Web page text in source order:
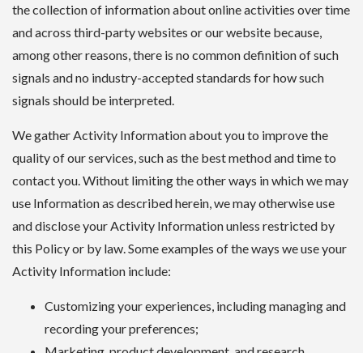
the collection of information about online activities over time
and across third-party websites or our website because,
among other reasons, there is no common definition of such
signals and no industry-accepted standards for how such
signals should be interpreted.
We gather Activity Information about you to improve the
quality of our services, such as the best method and time to
contact you. Without limiting the other ways in which we may
use Information as described herein, we may otherwise use
and disclose your Activity Information unless restricted by
this Policy or by law. Some examples of the ways we use your
Activity Information include:
Customizing your experiences, including managing and
recording your preferences;